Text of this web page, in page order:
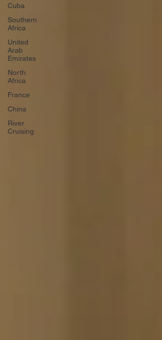
Cuba
Southern
Africa
United
Arab
Emirates
North
Africa
France
China
River
Cruising